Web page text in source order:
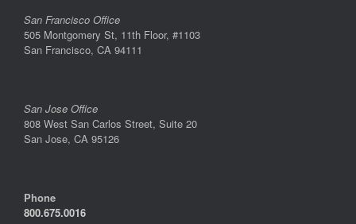
San Francisco Office
505 Montgomery St, 11th Floor, #1103
San Francisco, CA 94111
San Jose Office
808 West San Carlos Street, Suite 20
San Jose, CA 95126
Phone
800.675.0016